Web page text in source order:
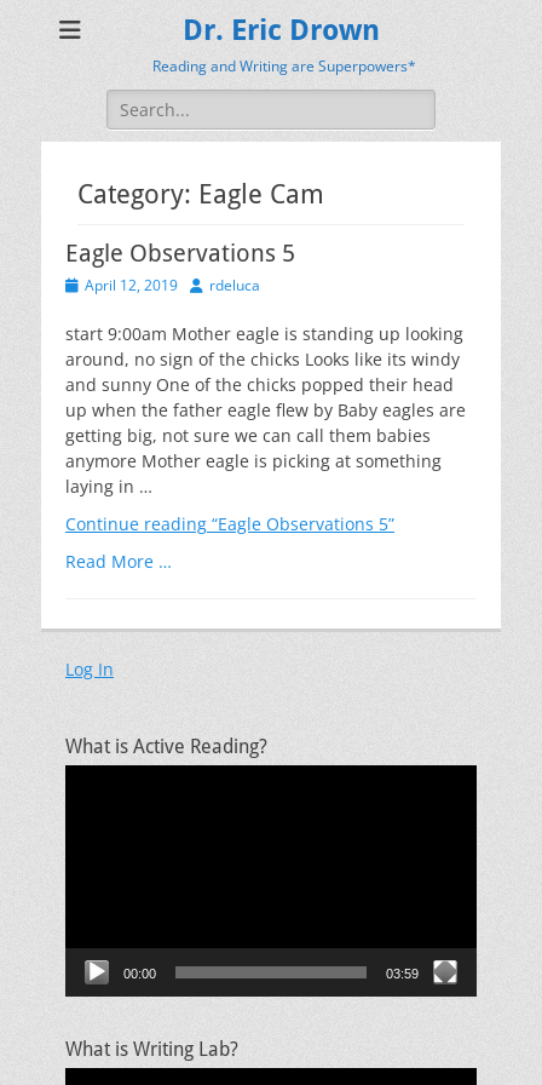
Dr. Eric Drown
Reading and Writing are Superpowers*
Search
for:
Category: Eagle Cam
Eagle Observations 5
PostedApril 12, 2019 Authorrdeluca
start 9:00am Mother eagle is standing up looking
around, no sign of the chicks Looks like its windy
and sunny One of the chicks popped their head
up when the father eagle flew by Baby eagles are
getting big, not sure we can call them babies
anymore Mother eagle is picking at something
laying in …
Continue reading “Eagle Observations 5”
Read More …
Log In
What is Active Reading?
00:00 03:59
What is Writing Lab?